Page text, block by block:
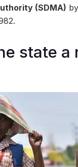
(SDMA)
state